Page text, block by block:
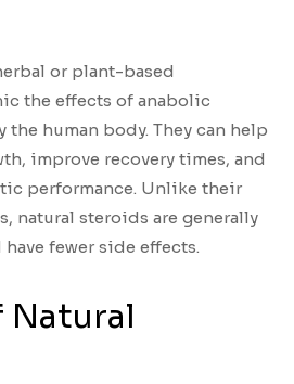
or plant-based
the effects of anabolic
human body. They can help
improve recovery times, and
performance. Unlike their
natural steroids are generally
have fewer side effects.
Natural